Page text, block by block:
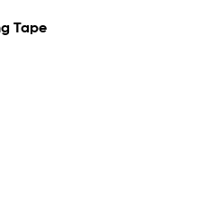
Tape